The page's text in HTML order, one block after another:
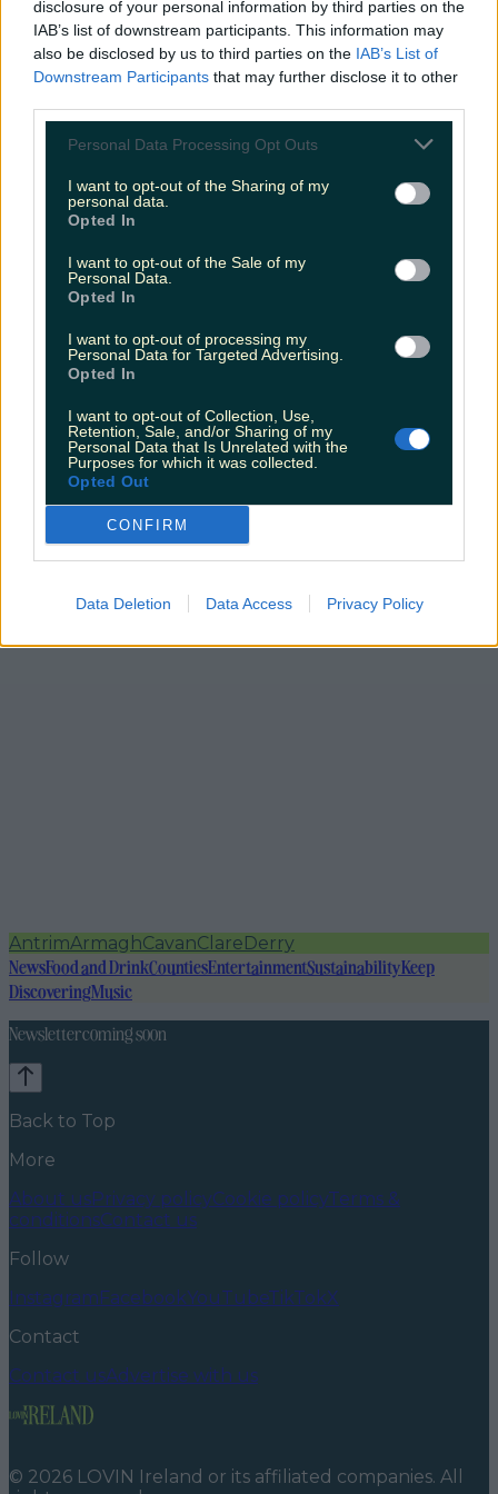
disclosure of your personal information by third parties on the
IAB’s list of downstream participants. This information may
also be disclosed by us to third parties on the IAB’s List of
Downstream Participants that may further disclose it to other
Personal Data Processing Opt Outs
I want to opt-out of the Sharing of my
personal data.
Opted In
I want to opt-out of the Sale of my
Personal Data.
Opted In
I want to opt-out of processing my
Personal Data for Targeted Advertising.
Opted In
I want to opt-out of Collection, Use,
Retention, Sale, and/or Sharing of my
Personal Data that Is Unrelated with the
Purposes for which it was collected.
Opted Out
CONFIRM
Data Deletion Data Access Privacy Policy
“Circumstances are out of our control” Dundalk café
to close
Louth alpaca farm has a unique use for old Christmas
Fiona Frawley
AntrimArmaghCavanClareDerry
NewsFood and DrinkCountiesEntertainmentSustainabilityKeep
DiscoveringMusic
Newsletter coming soon
Back to Top
More
About usPrivacy policyCookie policyTerms &
conditionsContact us
Follow
InstagramFacebookYouTubeTikTokX
Contact
Contact usAdvertise with us
© 2026 LOVIN Ireland or its affiliated companies. All